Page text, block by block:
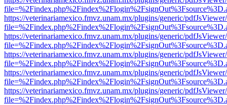
https://veterinariamexico.fmvz.unam.mx/plugins/generic/
https://veterinariamexico.fmvz.unam.mx/plugins/generic/
https://veterinariamexico.fmvz.unam.mx/plugins/generic/
https://veterinariamexico.fmvz.unam.mx/plugins/generic/
https://veterinariamexico.fmvz.unam.mx/plugins/generic/